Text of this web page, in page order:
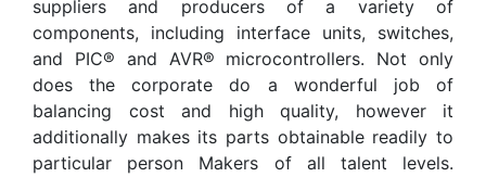
suppliers and producers of a variety of
components, including interface units, switches,
and PIC® and AVR® microcontrollers. Not only
does the corporate do a wonderful job of
balancing cost and high quality, however it
additionally makes its parts obtainable readily to
particular person Makers of all talent levels.